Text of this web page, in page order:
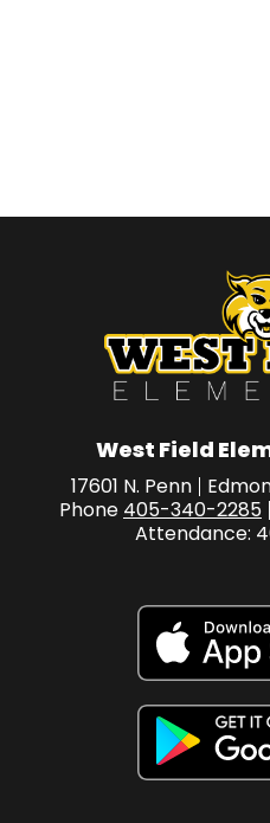
West Field
17601 N. Penn
Phone 405-340-2285
Attendance: